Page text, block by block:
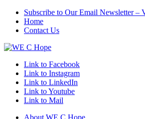
Subscribe to Our Email Newsletter –
Home
Contact Us
Link to Facebook
Link to Instagram
Link to LinkedIn
Link to Youtube
Link to Mail
About WE C Hope